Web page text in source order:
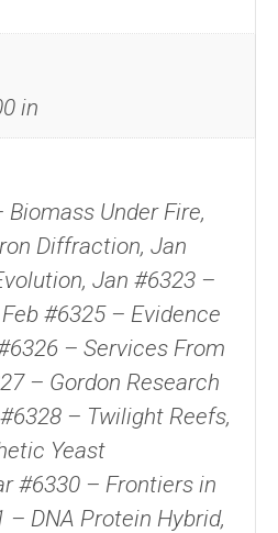
in
Under Fire,
Diffraction, Jan
Jan #6323 –
#6325 – Evidence
– Services From
– Gordon Research
– Twilight Reefs,
Yeast
#6330 – Frontiers in
– DNA Protein Hybrid,